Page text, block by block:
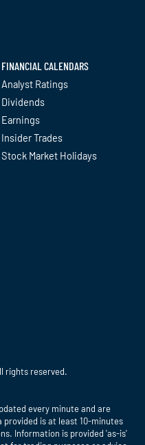
FINANCIAL CALENDARS
Analyst Ratings
Dividends
Earnings
Insider Trades
Stock Market Holidays
rights reserved.
every minute and are
provided is at least 10-minutes
Information is provided 'as-is'